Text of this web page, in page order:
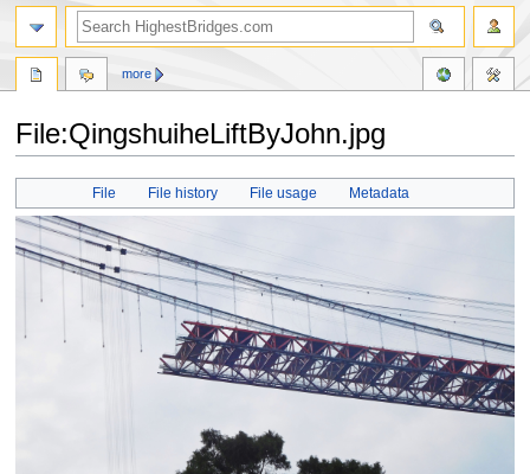
File:QingshuiheLiftByJohn.jpg
Jump
navigation
Jump
search
File File history File usage Metadata
more